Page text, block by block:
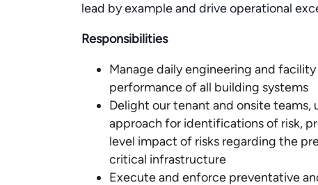
lead by example and drive operational
Responsibilities
Manage daily engineering and
performance of all building systems
Delight our tenant and onsite teams,
approach for identifications of risk,
level impact of risks regarding the
critical infrastructure
Execute and enforce preventative